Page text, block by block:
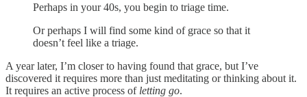
Perhaps in your 40s, you begin to triage time.
Or perhaps I will find some kind of grace so that it
doesn’t feel like a triage.
A year later, I’m closer to having found that grace, but I’ve
discovered it requires more than just meditating or thinking about it.
It requires an active process of letting go.